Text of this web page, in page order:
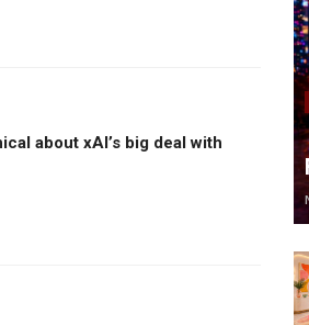
about xAI’s big deal with